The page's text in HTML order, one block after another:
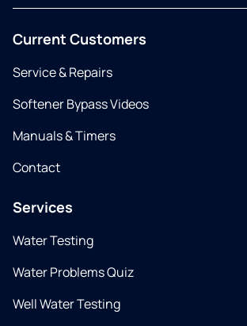
Current Customers
Service & Repairs
Softener Bypass Videos
Manuals & Timers
Contact
Services
Water Testing
Water Problems Quiz
Well Water Testing